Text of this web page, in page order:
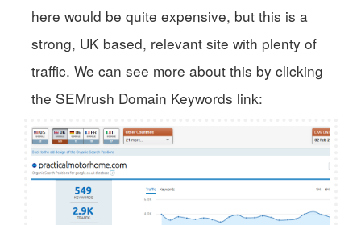
here would be quite expensive, but this is a
strong, UK based, relevant site with plenty of
traffic. We can see more about this by clicking
the SEMrush Domain Keywords link: